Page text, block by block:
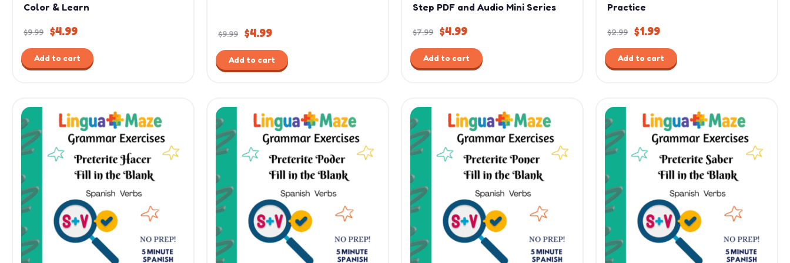
Color & Learn
$9.99 $4.99
Add to cart
$9.99 $4.99
Add to cart
Step PDF and Audio Mini Series
$7.99 $4.99
Add to cart
Practice
$2.99 $1.99
Add to cart